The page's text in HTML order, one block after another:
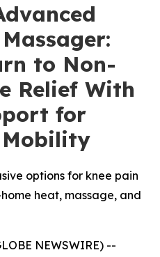
to Non-
Relief With
for
options for knee pain
heat, massage, and
NEWSWIRE) --